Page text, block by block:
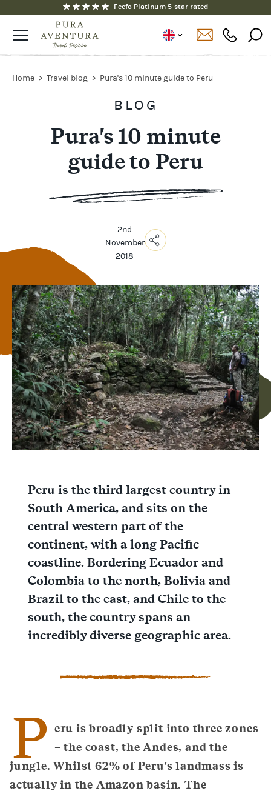
Feefo Platinum 5-star rated
Home Travel blog Pura's 10 minute guide to Peru
BLOG
Pura's 10 minute
guide to Peru
2nd
November
2018
Email
Facebook
Messenger
WhatsApp
Peru is the third largest country in
South America, and sits on the
central western part of the
continent, with a long Pacific
coastline. Bordering Ecuador and
Colombia to the north, Bolivia and
Brazil to the east, and Chile to the
south, the country spans an
incredibly diverse geographic area.
P eru is broadly split into three zones
– the coast, the Andes, and the
jungle. Whilst 62% of Peru's landmass is
actually in the Amazon basin. The